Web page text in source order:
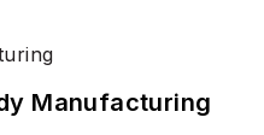
Manufacturing